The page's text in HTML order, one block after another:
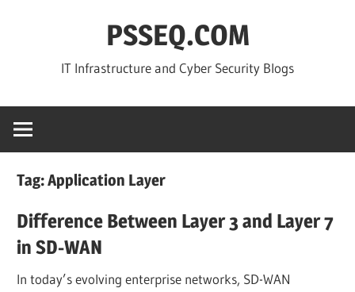
PSSEQ.COM
IT Infrastructure and Cyber Security Blogs
Tag:Application Layer
Difference Between Layer 3 and Layer 7
in SD-WAN
In today’s evolving enterprise networks, SD-WAN